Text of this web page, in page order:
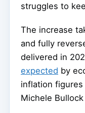
struggles to
The increase
and fully
delivered in
expected by
inflation figures
Michele Bullock